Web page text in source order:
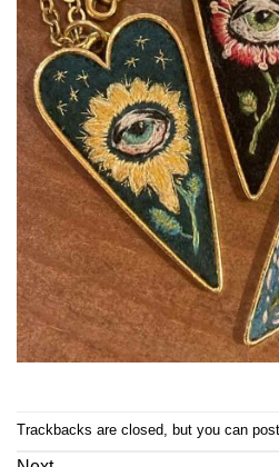
Trackbacks are closed, but you can